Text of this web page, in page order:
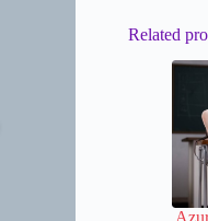
Related